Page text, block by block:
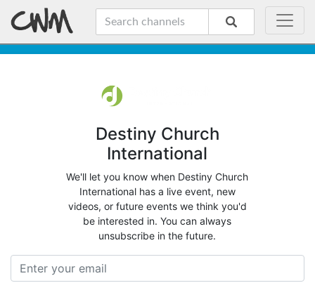
Destiny Church
International
We'll let you know when Destiny Church
International has a live event, new
videos, or future events we think you'd
be interested in. You can always
unsubscribe in the future.